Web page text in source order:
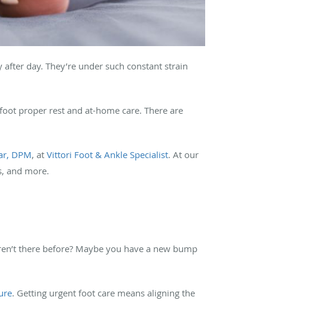
day. They’re under such constant strain
proper rest and at-home care. There are
DPM, at Vittori Foot & Ankle Specialist. At our
and more.
there before? Maybe you have a new bump
. Getting urgent foot care means aligning the